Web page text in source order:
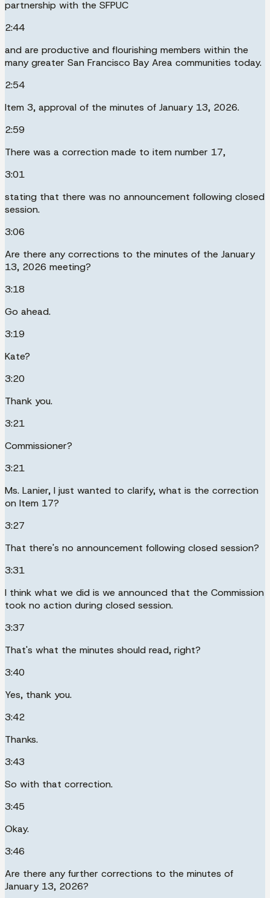
partnership with the SFPUC
2:44
and are productive and flourishing members within the
many greater San Francisco Bay Area communities today.
2:54
Item 3, approval of the minutes of January 13, 2026.
2:59
There was a correction made to item number 17,
3:01
stating that there was no announcement following closed
session.
3:06
Are there any corrections to the minutes of the January
13, 2026 meeting?
3:18
Go ahead.
3:19
Kate?
3:20
Thank you.
3:21
Commissioner?
3:21
Ms. Lanier, I just wanted to clarify, what is the correction
on Item 17?
3:27
That there's no announcement following closed session?
3:31
I think what we did is we announced that the Commission
took no action during closed session.
3:37
That's what the minutes should read, right?
3:40
Yes, thank you.
3:42
Thanks.
3:43
So with that correction.
3:45
Okay.
3:46
Are there any further corrections to the minutes of
January 13, 2026?